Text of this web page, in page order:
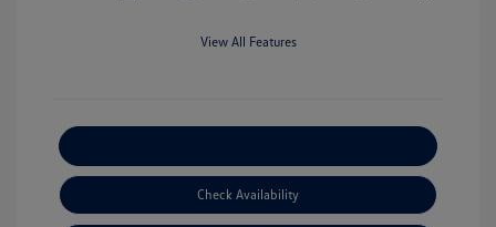
View All Features
Check Availability